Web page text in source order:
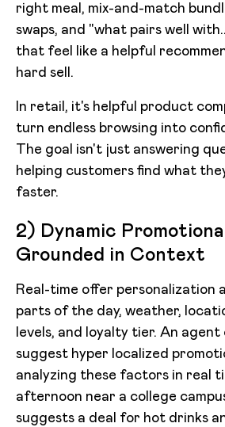
right meal, mix-and-match
swaps, and "what pairs well
that feel like a helpful
hard sell.
In retail, it's helpful product
turn endless browsing into
The goal isn't just answering
helping customers find what
faster.
2) Dynamic
Grounded in Context
Real-time offer personalization
parts of the day, weather,
levels, and loyalty tier. An
suggest hyper localized
analyzing these factors in real
afternoon near a college
suggests a deal for hot drinks